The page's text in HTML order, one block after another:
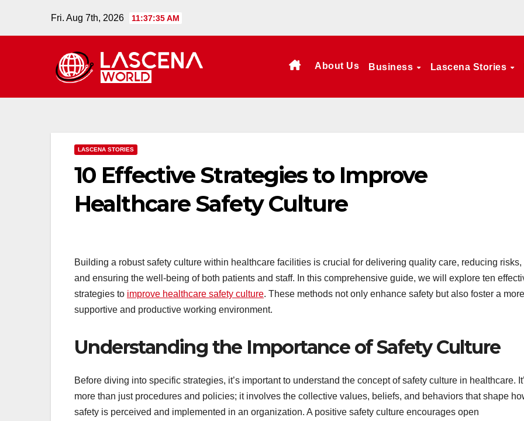
Fri. Aug 7th, 2026 11:37:36 AM
About Us Business Lascena Stories
LASCENA STORIES
10 Effective Strategies to Improve
Healthcare Safety Culture
Building a robust safety culture within healthcare facilities is crucial for delivering quality care, reducing risks,
and ensuring the well-being of both patients and staff. In this comprehensive guide, we will explore ten
strategies to improve healthcare safety culture. These methods not only enhance safety but also foster a more
supportive and productive working environment.
Understanding the Importance of Safety Culture
Before diving into specific strategies, it’s important to understand the concept of safety culture in healthcare.
more than just procedures and policies; it involves the collective values, beliefs, and behaviors that shape
safety is perceived and implemented in an organization. A positive safety culture encourages open